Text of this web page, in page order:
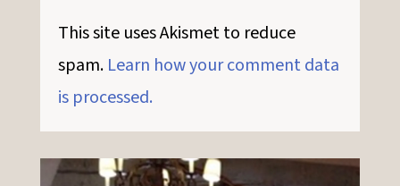
This site uses Akismet to reduce
spam. Learn how your comment data
is processed.